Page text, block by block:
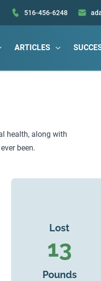
516-456-6248
ARTICLES
health, along with
been.
Lost
13
Pounds